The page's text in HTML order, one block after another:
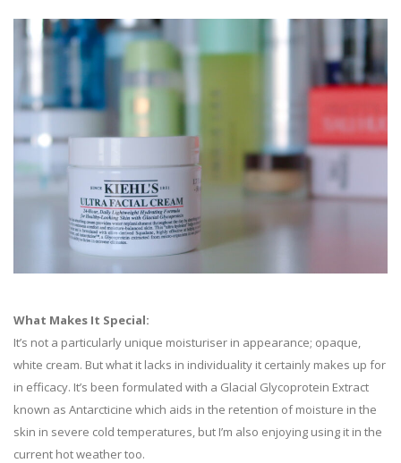
What Makes It Special:
It’s not a particularly unique moisturiser in appearance; opaque,
white cream. But what it lacks in individuality it certainly makes up for
in efficacy. It’s been formulated with a Glacial Glycoprotein Extract
known as Antarcticine which aids in the retention of moisture in the
skin in severe cold temperatures, but I’m also enjoying using it in the
current hot weather too.